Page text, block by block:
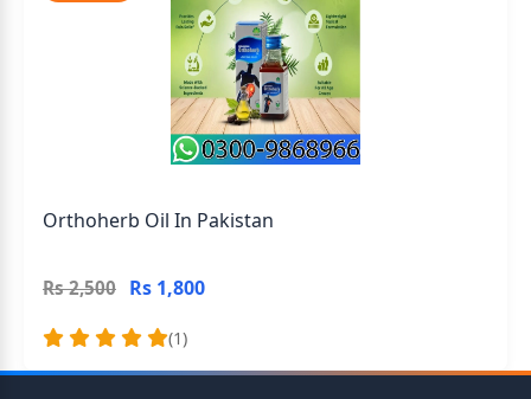
Orthoherb Oil In Pakistan
Rs 2,500 Rs 1,800
(1)